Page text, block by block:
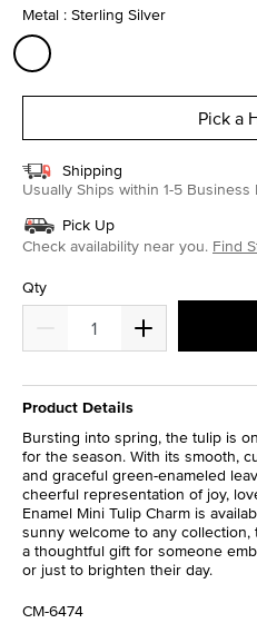
Metal : Sterling Silver
Pick a
Shipping
Usually Ships within 1-5 Business
Pick Up
Check availability near you. Find
Qty
Product Details
Bursting into spring, the tulip is
for the season. With its smooth,
and graceful green-enameled
cheerful representation of joy,
Enamel Mini Tulip Charm is
sunny welcome to any
a thoughtful gift for someone
or just to brighten their day.
CM-6474